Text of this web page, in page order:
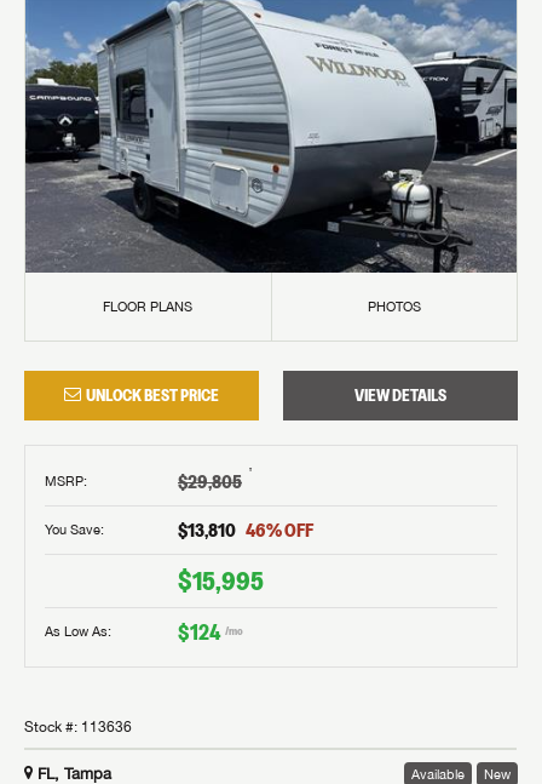
FLOOR PLANS PHOTOS
UNLOCK BEST PRICE VIEW DETAILS
MSRP: $29,805 †
You Save: $13,810 46% OFF
$15,995
As Low As: $124 /mo
Stock #: 113636
FL, Tampa Available New